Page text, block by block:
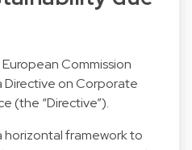
Commission
Directive on Corporate
(the “Directive”).
horizontal framework to